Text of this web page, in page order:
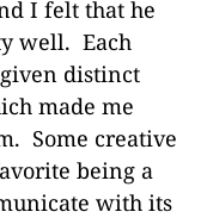
I felt that he
well. Each
distinct
made me
Some creative
being a
with its